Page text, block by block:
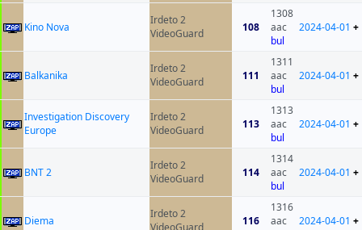
Kino Nova
Irdeto 2
VideoGuard
108
1308
aac
bul
2024-04-01 +
Balkanika
Irdeto 2
VideoGuard
111
1311
aac
bul
2024-04-01 +
Investigation Discovery
Europe
Irdeto 2
VideoGuard
113
1313
aac
bul
2024-04-01 +
BNT 2
Irdeto 2
VideoGuard
114
1314
aac
bul
2024-04-01 +
Diema
Irdeto 2
VideoGuard
116
1316
aac
2024-04-01 +